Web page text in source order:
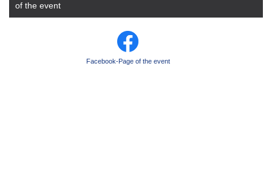
of the event
Facebook-Page of the event